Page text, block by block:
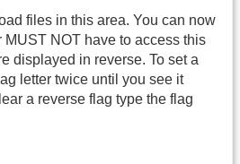
files in this area. You can now
MUST NOT have to access this
displayed in reverse. To set a
letter twice until you see it
a reverse flag type the flag